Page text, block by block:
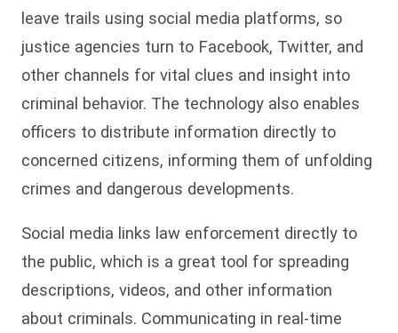
leave trails using social media platforms, so
justice agencies turn to Facebook, Twitter, and
other channels for vital clues and insight into
criminal behavior. The technology also enables
officers to distribute information directly to
concerned citizens, informing them of unfolding
crimes and dangerous developments.
Social media links law enforcement directly to
the public, which is a great tool for spreading
descriptions, videos, and other information
about criminals. Communicating in real-time